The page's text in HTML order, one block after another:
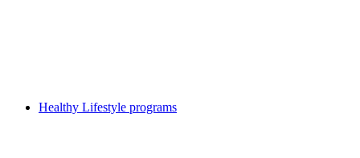
Healthy Lifestyle programs